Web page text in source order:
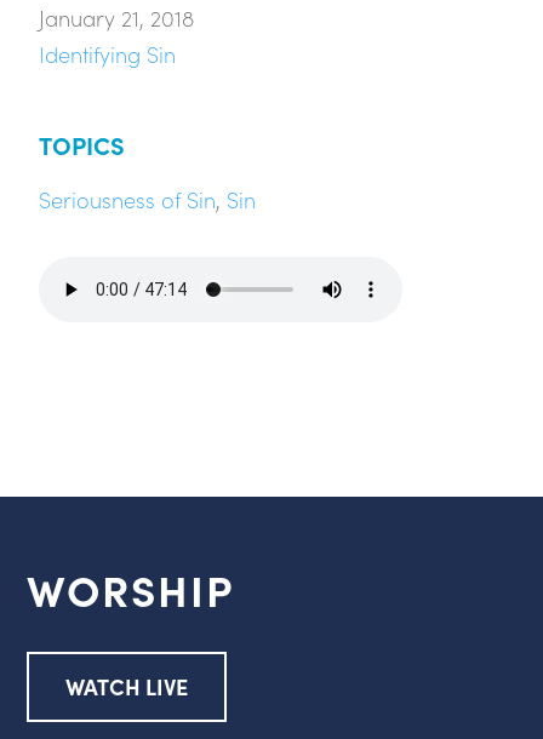
January 21, 2018
Identifying Sin
TOPICS
Seriousness of Sin, Sin
WORSHIP
WATCH LIVE